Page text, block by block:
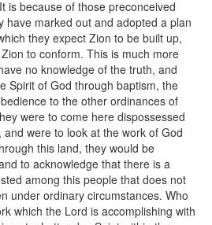
is because of those preconceived
have marked out and adopted a plan
they expect Zion to be built up,
to conform. This is much more
no knowledge of the truth, and
Spirit of God through baptism, the
to the other ordinances of
were to come here dispossessed
were to look at the work of God
this land, they would be
to acknowledge that there is a
among this people that does not
under ordinary circumstances. Who
which the Lord is accomplishing with